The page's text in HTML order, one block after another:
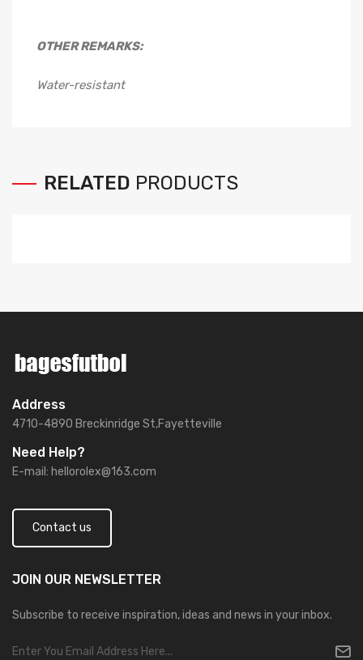
OTHER REMARKS:
Water-resistant
RELATED PRODUCTS
Address
4710-4890 Breckinridge St,Fayetteville
Need Help?
E-mail: hellorolex@163.com
Contact us
JOIN OUR NEWSLETTER
Subscribe to receive inspiration, ideas and news in your inbox.